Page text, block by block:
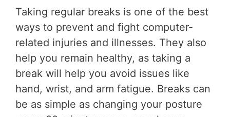
Taking regular breaks is one of the best
ways to prevent and fight computer-
related injuries and illnesses. They also
help you remain healthy, as taking a
break will help you avoid issues like
hand, wrist, and arm fatigue. Breaks can
be as simple as changing your posture